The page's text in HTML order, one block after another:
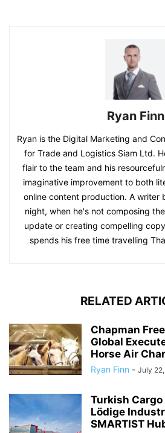
Ryan Finn
Ryan is the Digital Marketing and
for Trade and Logistics Siam Ltd.
flair to the team and his
imaginative improvement to both
online content production. A writer
night, when he's not composing
update or creating compelling
spends his free time travelling
RELATED
Chapman
Global
Horse Air
Ryan Finn - July
Turkish
Lödige
SMARTIST